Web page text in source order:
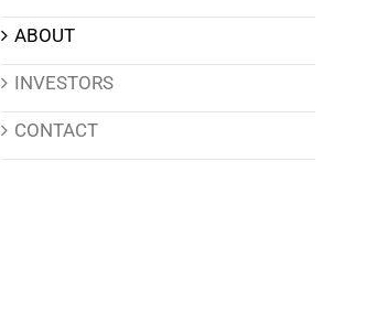
ABOUT
INVESTORS
CONTACT